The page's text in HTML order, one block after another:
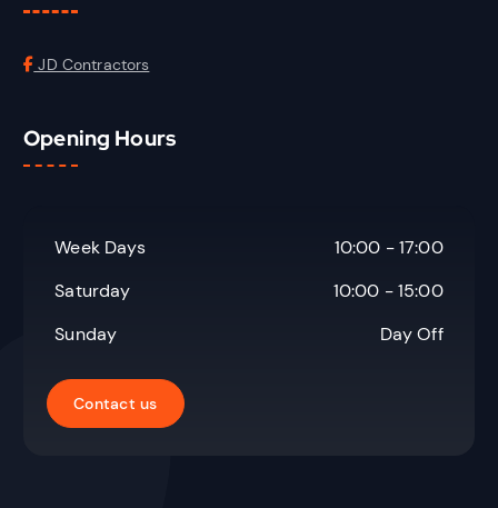
JD Contractors
Opening Hours
Week Days
10:00 - 17:00
Saturday
10:00 - 15:00
Sunday
Day Off
Contact us